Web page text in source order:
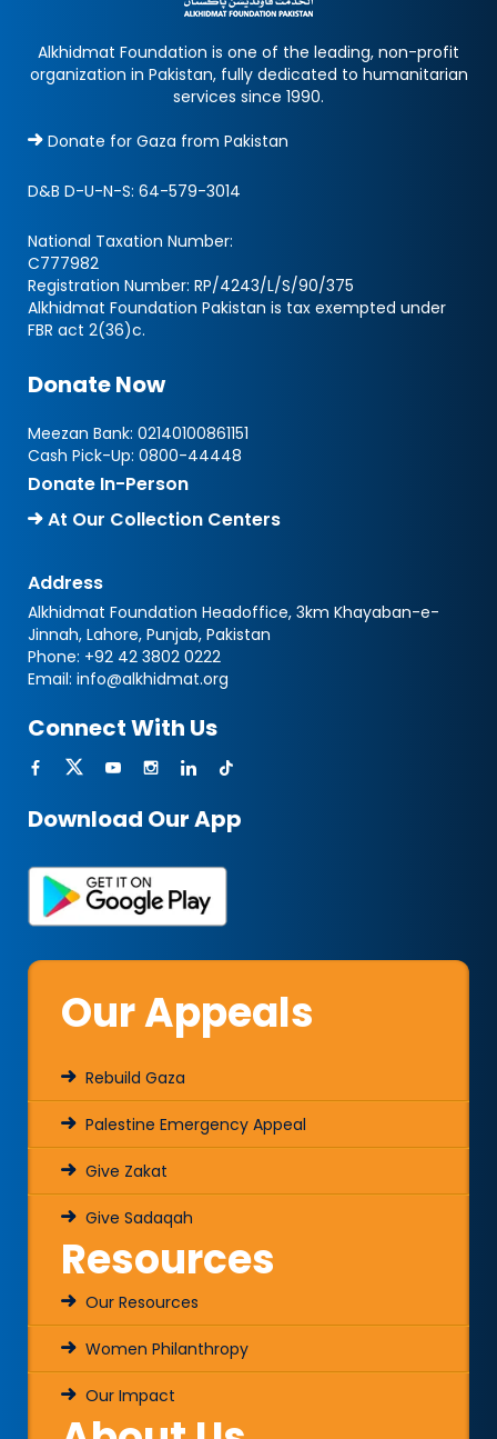
Alkhidmat Foundation is one of the leading, non-profit
organization in Pakistan, fully dedicated to humanitarian
services since 1990.
Donate for Gaza from Pakistan
D&B D-U-N-S: 64-579-3014
National Taxation Number:
C777982
Registration Number: RP/4243/L/S/90/375
Alkhidmat Foundation Pakistan is tax exempted under
FBR act 2(36)c.
Donate Now
Meezan Bank: 02140100861151
Cash Pick-Up: 0800-44448
Donate In-Person
At Our Collection Centers
Address
Alkhidmat Foundation Headoffice, 3km Khayaban-e-
Jinnah, Lahore, Punjab, Pakistan
Phone: +92 42 3802 0222
Email: info@alkhidmat.org
Connect With Us
Download Our App
Our Appeals
Rebuild Gaza
Palestine Emergency Appeal
Give Zakat
Give Sadaqah
Resources
Our Resources
Women Philanthropy
Our Impact